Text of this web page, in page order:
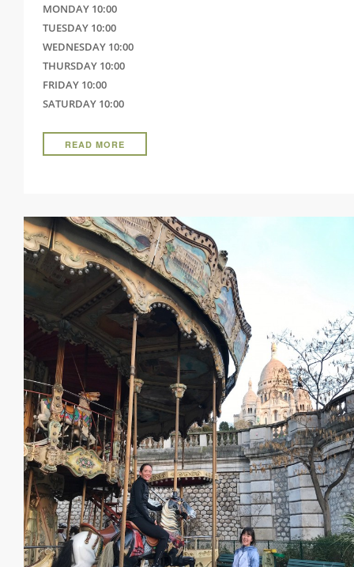
MONDAY 10:00
TUESDAY 10:00
WEDNESDAY 10:00
THURSDAY 10:00
FRIDAY 10:00
SATURDAY 10:00
READ MORE